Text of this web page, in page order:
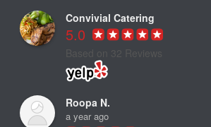
Convivial Catering
5.0
Based on 32 Reviews
Roopa N.
a year ago